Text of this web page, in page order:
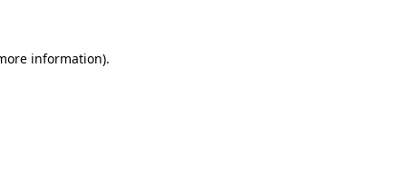
information).